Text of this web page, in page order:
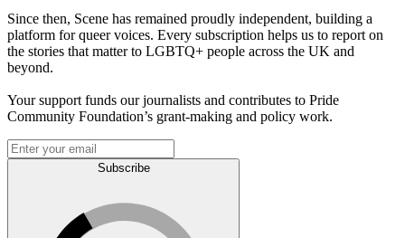
Since then, Scene has remained proudly independent, building a
platform for queer voices. Every subscription helps us to report on
the stories that matter to LGBTQ+ people across the UK and
beyond.
Your support funds our journalists and contributes to Pride
Community Foundation’s grant-making and policy work.
Subscribe